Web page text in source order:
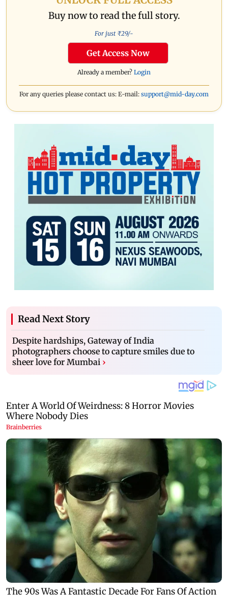
Buy now to read the full story.
For just ₹29/-
Get Access Now
Already a member? Login
For any queries please contact us: E-mail: support@mid-day.com
Read Next Story
Despite hardships, Gateway of India
photographers choose to capture smiles due to
sheer love for Mumbai ›